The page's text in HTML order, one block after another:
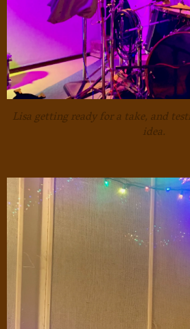
Lisa getting ready for a take, and
idea.